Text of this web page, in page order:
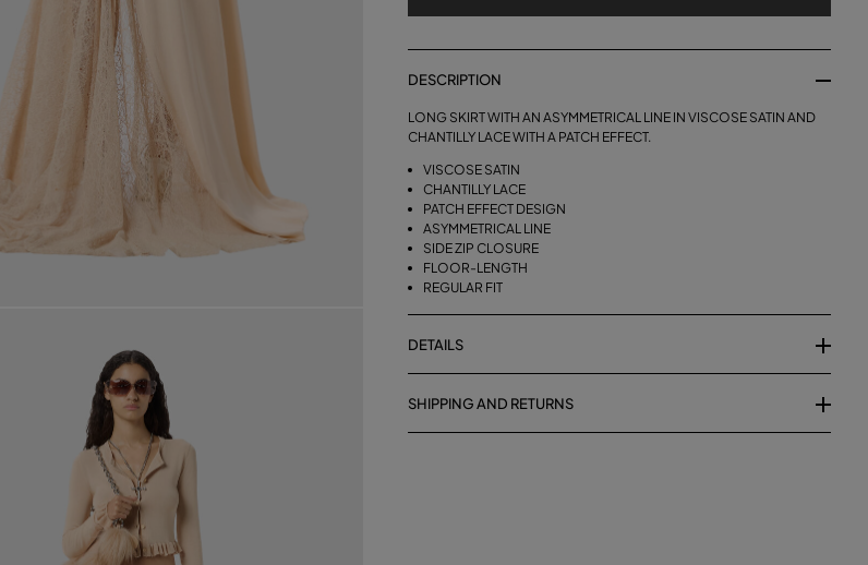
DESCRIPTION
LONG SKIRT WITH AN ASYMMETRICAL LINE IN VISCOSE SATIN AND
CHANTILLY LACE WITH A PATCH EFFECT.
VISCOSE SATIN
CHANTILLY LACE
PATCH EFFECT DESIGN
ASYMMETRICAL LINE
SIDE ZIP CLOSURE
FLOOR-LENGTH
REGULAR FIT
DETAILS
SHIPPING AND RETURNS